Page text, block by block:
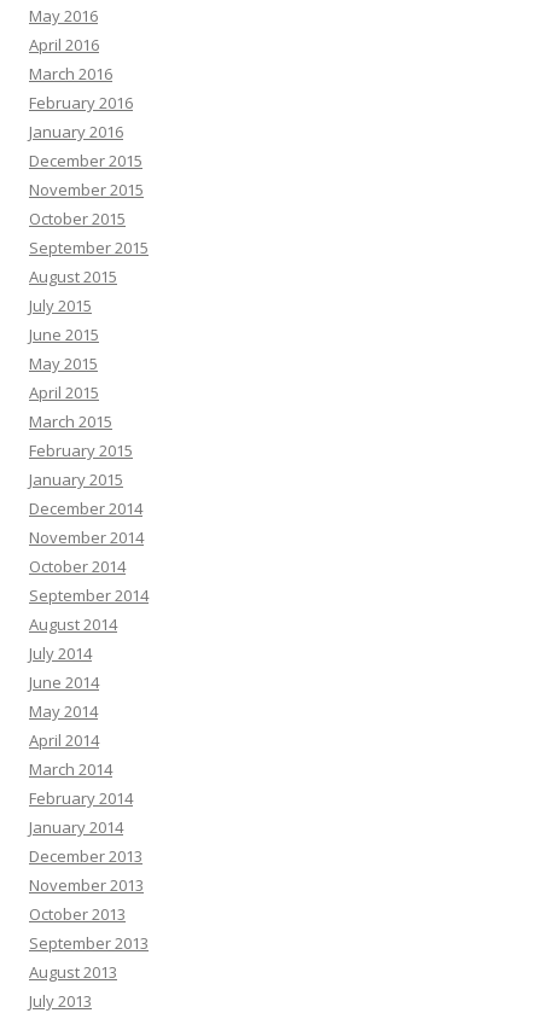
May 2016
April 2016
March 2016
February 2016
January 2016
December 2015
November 2015
October 2015
September 2015
August 2015
July 2015
June 2015
May 2015
April 2015
March 2015
February 2015
January 2015
December 2014
November 2014
October 2014
September 2014
August 2014
July 2014
June 2014
May 2014
April 2014
March 2014
February 2014
January 2014
December 2013
November 2013
October 2013
September 2013
August 2013
July 2013